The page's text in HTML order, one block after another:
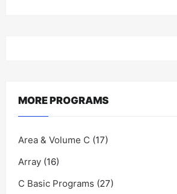
MORE PROGRAMS
Area & Volume C (17)
Array (16)
C Basic Programs (27)